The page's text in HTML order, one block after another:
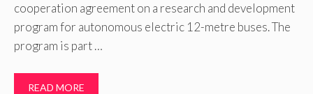
cooperation agreement on a research and development
program for autonomous electric 12-metre buses. The
program is part …
READ MORE